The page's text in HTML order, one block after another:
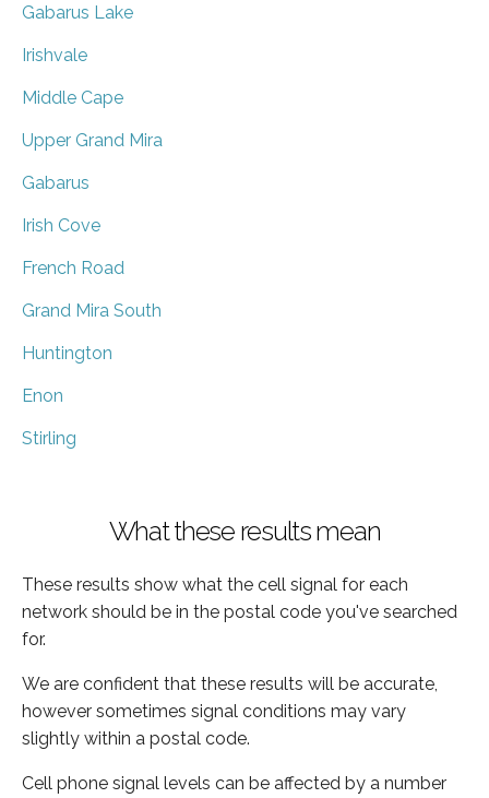
Gabarus Lake
Irishvale
Middle Cape
Upper Grand Mira
Gabarus
Irish Cove
French Road
Grand Mira South
Huntington
Enon
Stirling
What these results mean
These results show what the cell signal for each
network should be in the postal code you've searched
for.
We are confident that these results will be accurate,
however sometimes signal conditions may vary
slightly within a postal code.
Cell phone signal levels can be affected by a number